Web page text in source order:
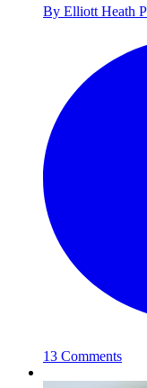
By Elliott Heath
13 Comments